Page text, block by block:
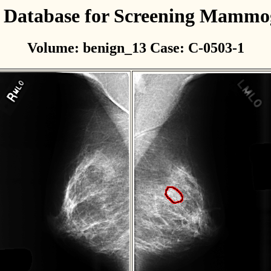
for Screening
Volume: benign_13 Case: C-0503-1